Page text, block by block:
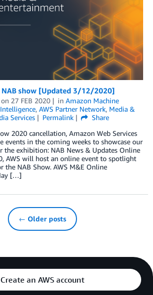
NAB show [Updated 3/12/2020]
on 27 FEB 2020 in Amazon Machine
, AWS Partner Network, Media &
Services Permalink
Share
2020 cancellation, Amazon Web Services
in the coming weeks to showcase our
the exhibition: NAB News & Updates Online
AWS will host an online event to spotlight
the NAB Show. AWS M&E Online
[…]
← Older posts
Create an AWS account